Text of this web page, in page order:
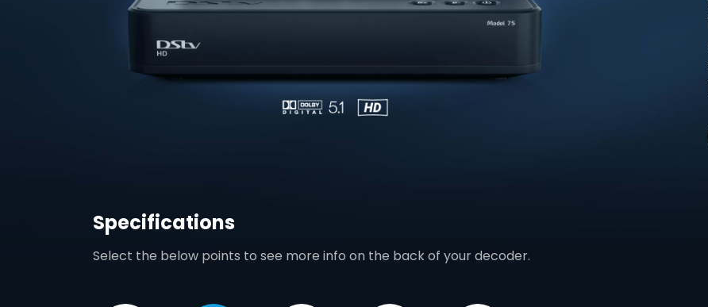
Specifications
Select the below points to see more info on the back of your decoder.